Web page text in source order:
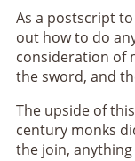
As a postscript
out how to do
consideration of
the sword, and
The upside of
century monks
the join, anything